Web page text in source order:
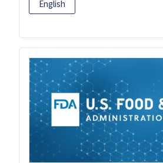
English